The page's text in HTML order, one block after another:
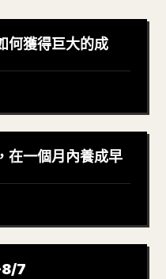
何獲得巨大的成
在一個月內養成早
8/7